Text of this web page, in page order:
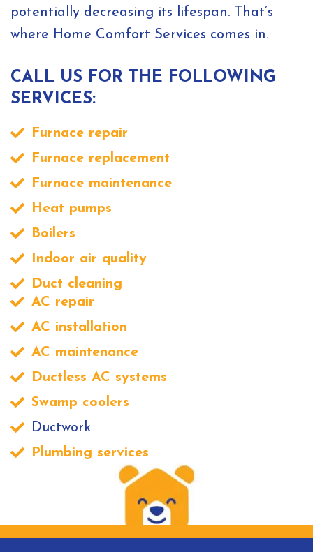
potentially decreasing its lifespan. That’s
where Home Comfort Services comes in.
CALL US FOR THE FOLLOWING
SERVICES:
Furnace repair
Furnace replacement
Furnace maintenance
Heat pumps
Boilers
Indoor air quality
Duct cleaning
AC repair
AC installation
AC maintenance
Ductless AC systems
Swamp coolers
Ductwork
Plumbing services